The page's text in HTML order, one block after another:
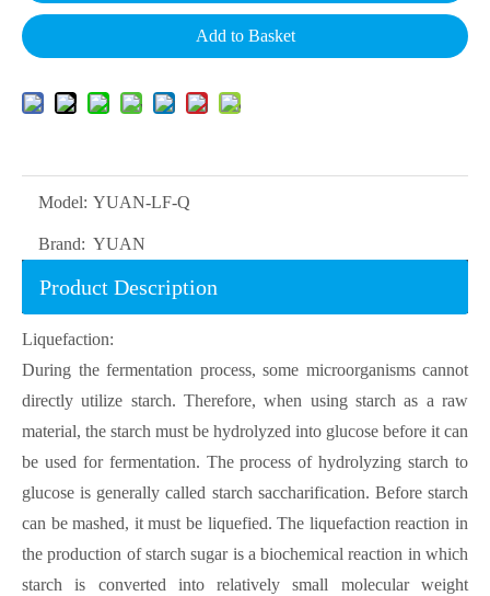
Add to Basket
Model: YUAN-LF-Q
Brand: YUAN
Product Description
Liquefaction:
During the fermentation process, some microorganisms cannot
directly utilize starch. Therefore, when using starch as a raw
material, the starch must be hydrolyzed into glucose before it can
be used for fermentation. The process of hydrolyzing starch to
glucose is generally called starch saccharification. Before starch
can be mashed, it must be liquefied. The liquefaction reaction in
the production of starch sugar is a biochemical reaction in which
starch is converted into relatively small molecular weight